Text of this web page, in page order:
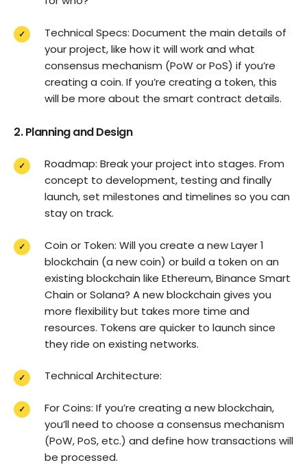
Technical Specs: Document the main details of
your project, like how it will work and what
consensus mechanism (PoW or PoS) if you’re
creating a coin. If you’re creating a token, this
will be more about the smart contract details.
2. Planning and Design
Roadmap: Break your project into stages. From
concept to development, testing and finally
launch, set milestones and timelines so you can
stay on track.
Coin or Token: Will you create a new Layer 1
blockchain (a new coin) or build a token on an
existing blockchain like Ethereum, Binance Smart
Chain or Solana? A new blockchain gives you
more flexibility but takes more time and
resources. Tokens are quicker to launch since
they ride on existing networks.
Technical Architecture:
For Coins: If you’re creating a new blockchain,
you’ll need to choose a consensus mechanism
(PoW, PoS, etc.) and define how transactions will
be processed.